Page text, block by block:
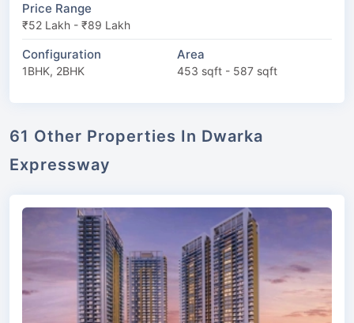
Price Range
₹52 Lakh - ₹89 Lakh
Configuration
1BHK, 2BHK
Area
453 sqft - 587 sqft
61 Other Properties In Dwarka
Expressway